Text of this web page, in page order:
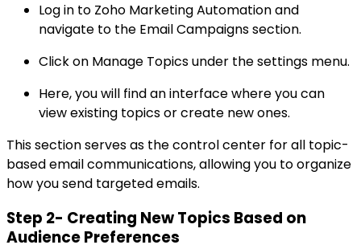
Log in to Zoho Marketing Automation and
navigate to the Email Campaigns section.
Click on Manage Topics under the settings menu.
Here, you will find an interface where you can
view existing topics or create new ones.
This section serves as the control center for all topic-
based email communications, allowing you to organize
how you send targeted emails.
Step 2- Creating New Topics Based on
Audience Preferences